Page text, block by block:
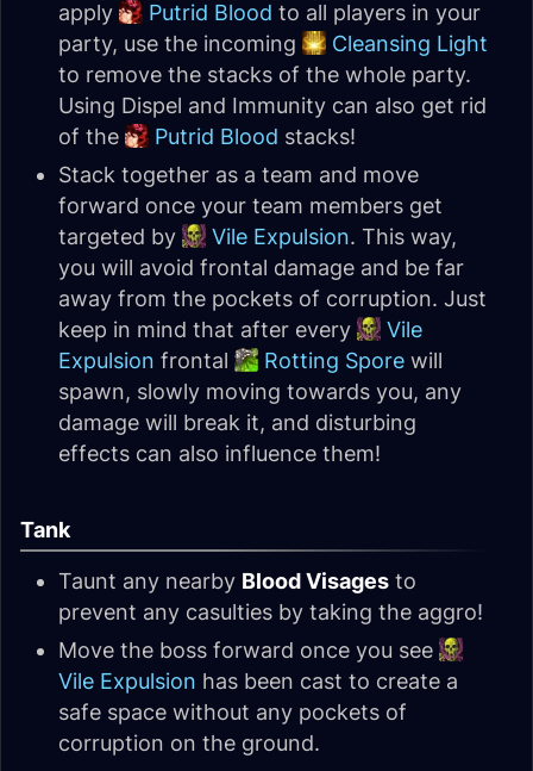
apply
Putrid Blood to all players in your
party, use the incoming
Cleansing Light
to remove the stacks of the whole party.
Using Dispel and Immunity can also get rid
of the
Putrid Blood stacks!
Stack together as a team and move
forward once your team members get
targeted by
Vile Expulsion. This way,
you will avoid frontal damage and be far
away from the pockets of corruption. Just
keep in mind that after every
Vile
Expulsion frontal Rotting Spore will
spawn, slowly moving towards you, any
damage will break it, and disturbing
effects can also influence them!
Tank
Taunt any nearby Blood Visages to
prevent any casulties by taking the aggro!
Move the boss forward once you see
Vile Expulsion has been cast to create a
safe space without any pockets of
corruption on the ground.